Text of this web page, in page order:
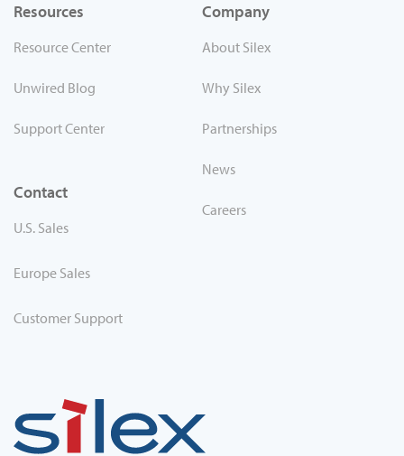
Resources
Resource Center
Unwired Blog
Support Center
Company
About Silex
Why Silex
Partnerships
News
Careers
Contact
U.S. Sales
Europe Sales
Customer Support